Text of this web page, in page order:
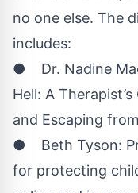
no one else. The
includes:
● Dr. Nadine
Hell: A
and Escaping
● Beth Tyson:
for protecting